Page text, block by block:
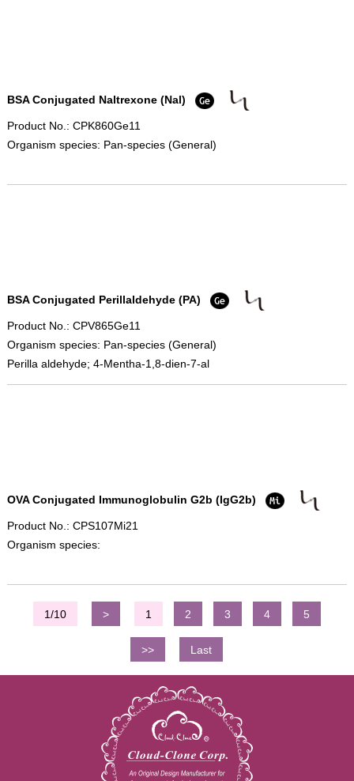
BSA Conjugated Naltrexone (Nal)
Product No.: CPK860Ge11
Organism species: Pan-species (General)
BSA Conjugated Perillaldehyde (PA)
Product No.: CPV865Ge11
Organism species: Pan-species (General)
Perilla aldehyde; 4-Mentha-1,8-dien-7-al
OVA Conjugated Immunoglobulin G2b (IgG2b)
Product No.: CPS107Mi21
Organism species:
1/10 > 1 2 3 4 5
>> Last